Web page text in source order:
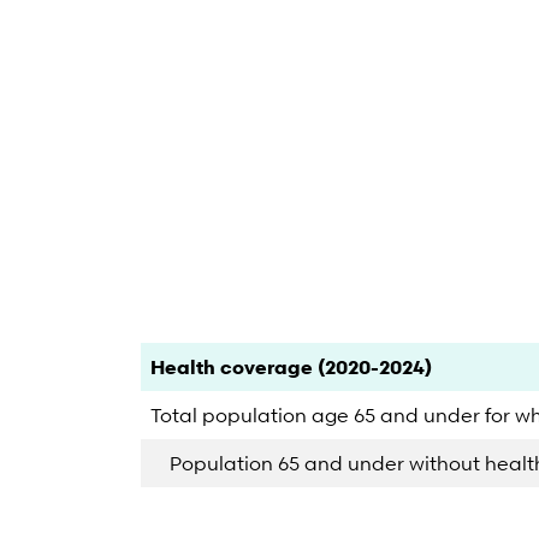
Category Count Percent
Health coverage (2020-2024)
Total population age 65 and under for
Population 65 and under without